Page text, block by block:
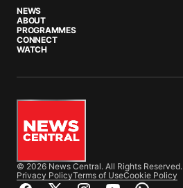
NEWS
ABOUT
PROGRAMMES
CONNECT
WATCH
© 2026 News Central. All Rights Reserved.
Privacy PolicyTerms of UseCookie Policy